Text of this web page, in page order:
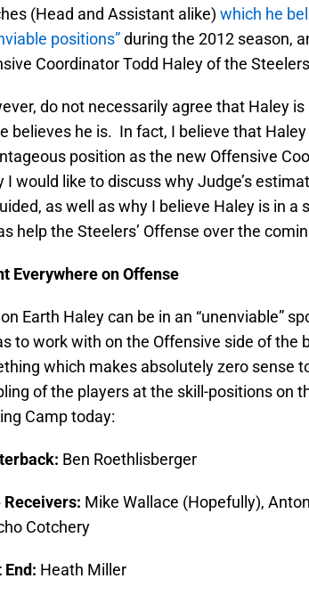
(Head and Assistant alike) which he
positions”during the 2012 season,
Coordinator Todd Haley of the
do not necessarily agree that Haley is
believes he is. In fact, I believe that
position as the new Offensive
I would like to discuss why Judge’s
as well as why I believe Haley is in a
help the Steelers’ Offense over the
Everywhere on Offense
Earth Haley can be in an “unenviable”
to work with on the Offensive side of the
which makes absolutely zero sense
of the players at the skill-positions on
Camp today:
Ben Roethlisberger
Receivers: Mike Wallace (Hopefully),
Cotchery
Heath Miller